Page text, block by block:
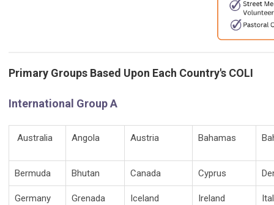
Primary Groups Based Upon Each Country's COLI
International Group A
Australia Angola Austria Bahamas
Bermuda Bhutan Canada Cyprus
Germany Grenada Iceland Ireland